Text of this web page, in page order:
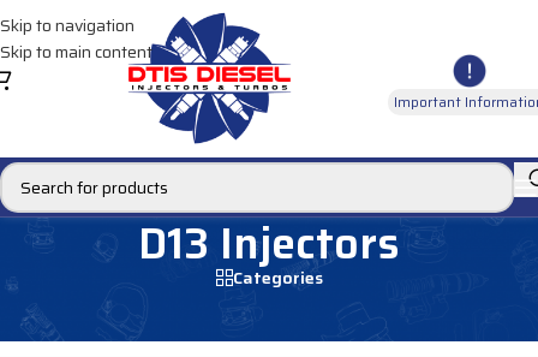
Skip to navigation
Skip to main content
Important
D13 Injectors
Categories
DIESEL INJECTORS VOLVO INJECTORS
Showing 1–12 of 19 results